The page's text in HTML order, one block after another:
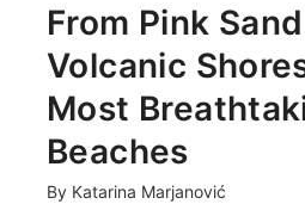
From Pink
Volcanic
Most
Beaches
By Katarina Marjanović